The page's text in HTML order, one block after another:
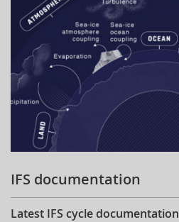
IFS documentation
Latest IFS cycle documentation